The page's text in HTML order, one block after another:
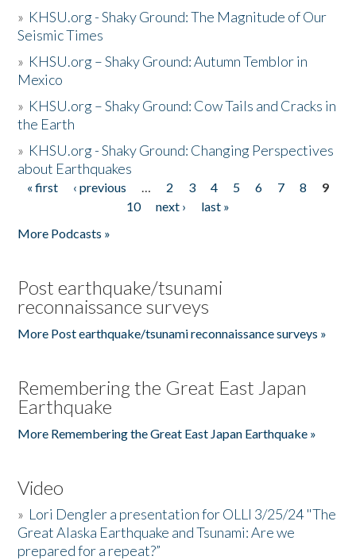
» KHSU.org - Shaky Ground: The Magnitude of Our
Seismic Times
» KHSU.org – Shaky Ground: Autumn Temblor in
Mexico
» KHSU.org – Shaky Ground: Cow Tails and Cracks in
the Earth
» KHSU.org - Shaky Ground: Changing Perspectives
about Earthquakes
Pages
« first ‹ previous … 2 3 4 5 6 7 8
9
10
next ›
last »
More Podcasts »
Post earthquake/tsunami
reconnaissance surveys
More Post earthquake/tsunami reconnaissance surveys »
Remembering the Great East Japan
Earthquake
More Remembering the Great East Japan Earthquake »
Video
» Lori Dengler a presentation for OLLI 3/25/24 "The
Great Alaska Earthquake and Tsunami: Are we
prepared for a repeat?”